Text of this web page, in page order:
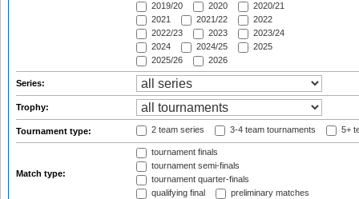
2019/20
2020
2020/21
2021
2021/22
2022
2022/23
2023
2023/24
2024
2024/25
2025
2025/26
2026
Series:
Trophy:
Tournament type: 2 team series 3-4 team tournaments 5+
Match type:
tournament finals
tournament semi-finals
tournament quarter-finals
qualifying final
preliminary matches